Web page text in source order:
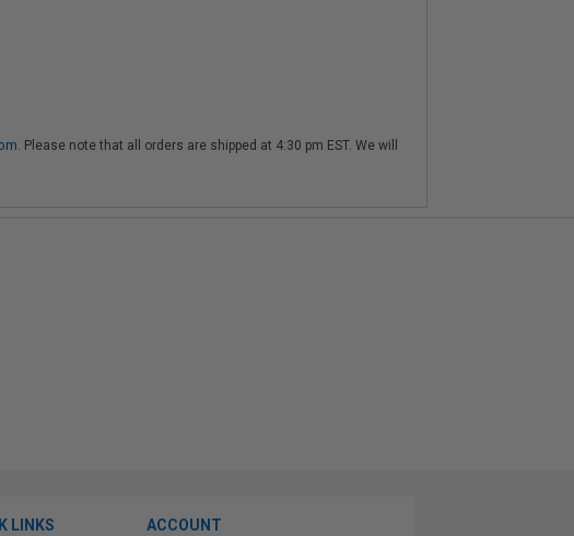
. Please note that all orders are shipped at 4:30 pm EST. We will
LINKS ACCOUNT